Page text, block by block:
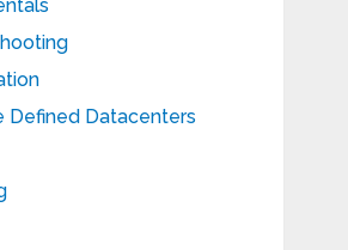
Defined Datacenters